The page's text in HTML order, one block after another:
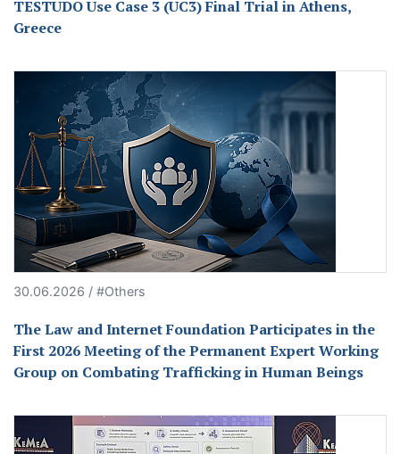
TESTUDO Use Case 3 (UC3) Final Trial in Athens,
Greece
30.06.2026 / #Others
The Law and Internet Foundation Participates in the
First 2026 Meeting of the Permanent Expert Working
Group on Combating Trafficking in Human Beings